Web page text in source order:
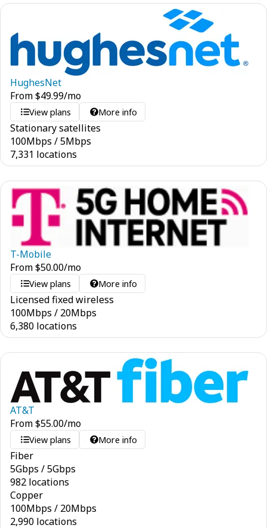
HughesNet
From$49.99/mo
View plans More info
Stationary satellites
100Mbps /5Mbps
7,331 locations
T-Mobile
From$50.00/mo
View plans More info
Licensed fixed wireless
100Mbps / 20Mbps
6,380 locations
AT&T
From$55.00/mo
View plans More info
Fiber
5Gbps /5Gbps
982 locations
Copper
100Mbps / 20Mbps
2,990 locations